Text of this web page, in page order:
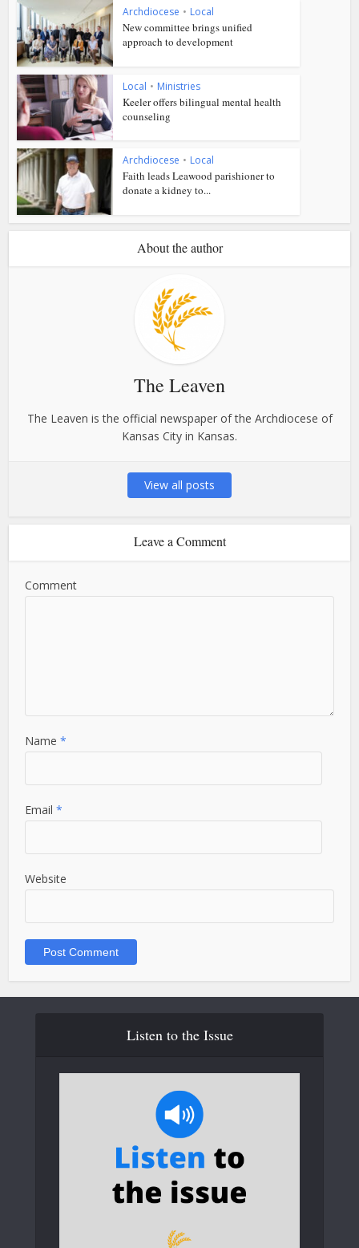
Archdiocese • Local
New committee brings unified
approach to development
Local • Ministries
Keeler offers bilingual mental health
counseling
Archdiocese • Local
Faith leads Leawood parishioner to
donate a kidney to...
About the author
The Leaven
The Leaven is the official newspaper of the Archdiocese of
Kansas City in Kansas.
View all posts
Leave a Comment
Comment
Name*
Email*
Website
Listen to the Issue